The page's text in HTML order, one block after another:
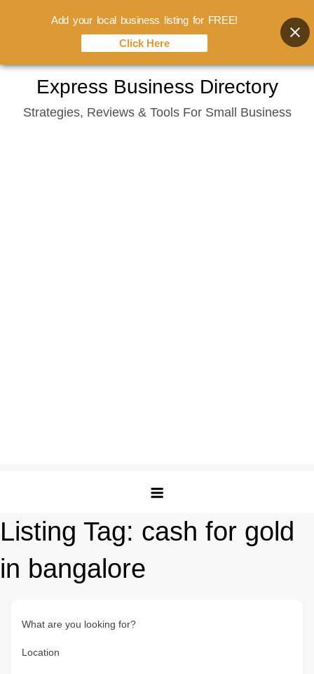
content
Express Business Directory
Strategies, Reviews & Tools For Small Business
Listing Tag: cash for gold
in bangalore
What are you looking for?
Location
Add your local business listing for FREE!
Click Here